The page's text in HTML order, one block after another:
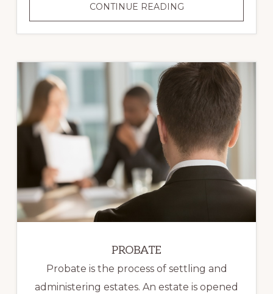
CONTINUE READINGCONSTITUTIONAL
LAW
PROBATE
Probate is the process of settling and
administering estates. An estate is opened